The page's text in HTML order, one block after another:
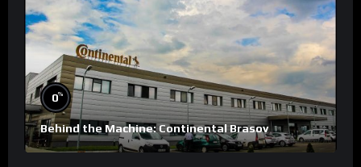
0%
Behind the Machine: Continental Brasov